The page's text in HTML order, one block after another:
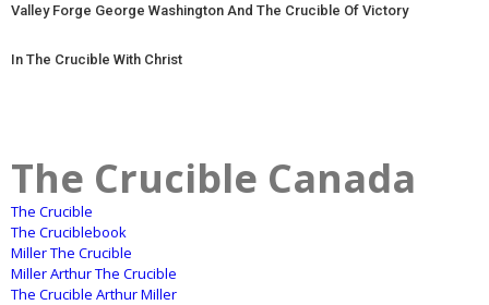
Valley Forge George Washington And The Crucible Of Victory
In The Crucible With Christ
The Crucible Canada
The Crucible
The Cruciblebook
Miller The Crucible
Miller Arthur The Crucible
The Crucible Arthur Miller